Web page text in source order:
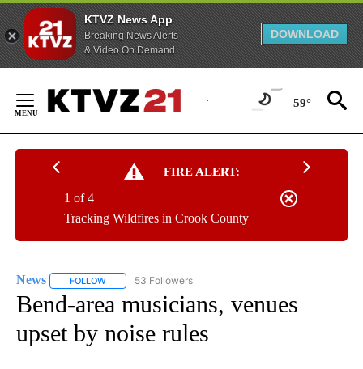
KTVZ News App
Breaking News Alerts
& Video On Demand
DOWNLOAD
Content
59°
FIRE ALERT:
Tracking Wildfires in Crook County
1 of 4
News FOLLOW FOLLOW "NEWS" TO RECEIVE NOTIFICATIONS ABOUT
53 Followers
Bend-area musicians, venues
upset by noise rules